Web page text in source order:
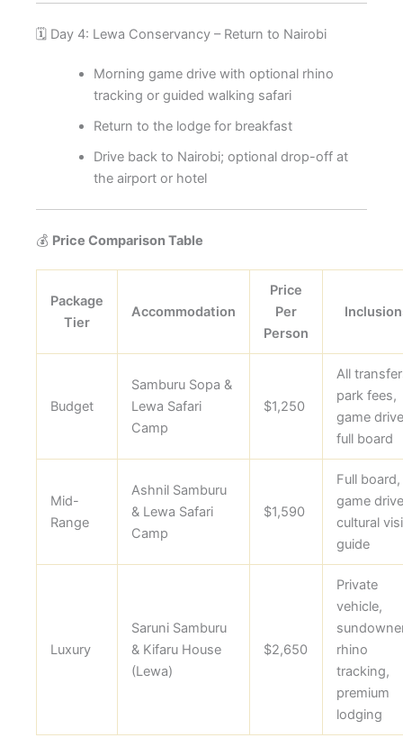
🗓️ Day 4: Lewa Conservancy – Return to Nairobi
Morning game drive with optional rhino
tracking or guided walking safari
Return to the lodge for breakfast
Drive back to Nairobi; optional drop-off at
the airport or hotel
💰 Price Comparison Table
Package
Tier
Accommodation
Price
Per
Person
Budget
Samburu Sopa &
Lewa Safari
Camp
$1,250
All
park fees,
game
full board
Mid-
Range
Ashnil Samburu
& Lewa Safari
Camp
$1,590
Full board,
game
cultural
guide
Luxury
Saruni Samburu
& Kifaru House
(Lewa)
$2,650
Private
vehicle,
rhino
tracking,
premium
lodging